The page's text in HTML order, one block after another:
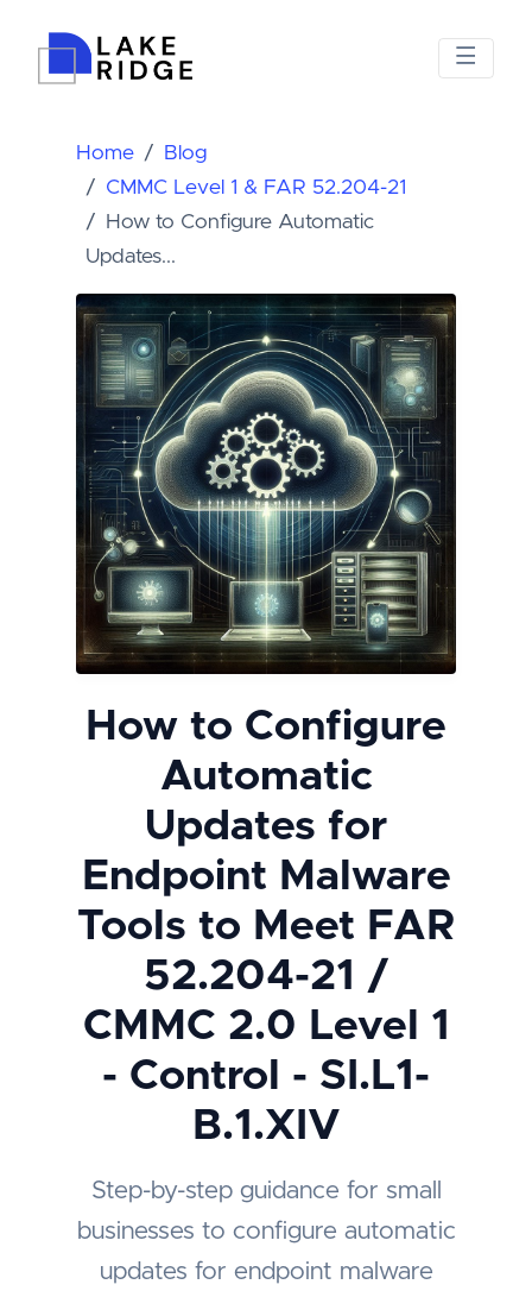
Home
Blog
CMMC Level 1 & FAR 52.204-21
How to Configure Automatic
Updates...
How to Configure
Automatic
Updates for
Endpoint Malware
Tools to Meet FAR
52.204-21 /
CMMC 2.0 Level 1
- Control - SI.L1-
B.1.XIV
Step-by-step guidance for small
businesses to configure automatic
updates for endpoint malware